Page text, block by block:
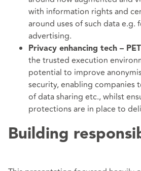
with information rights and
around uses of such data e.g.
advertising.
Privacy enhancing tech – PET
the trusted execution
potential to improve
security, enabling companies
of data sharing etc., whilst
protections are in place to
Building